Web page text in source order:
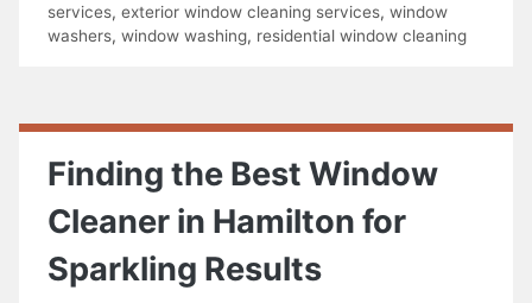
services, exterior window cleaning services, window
washers, window washing, residential window cleaning
Finding the Best Window
Cleaner in Hamilton for
Sparkling Results